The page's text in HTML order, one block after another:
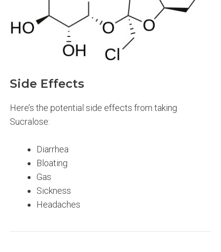
Side Effects
Here’s the potential side effects from taking
Sucralose:
Diarrhea
Bloating
Gas
Sickness
Headaches